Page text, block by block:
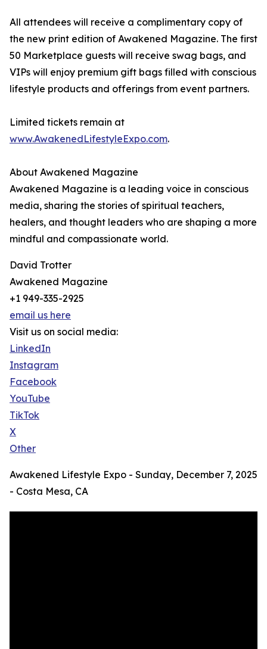
All attendees will receive a complimentary copy of
the new print edition of Awakened Magazine. The first
50 Marketplace guests will receive swag bags, and
VIPs will enjoy premium gift bags filled with conscious
lifestyle products and offerings from event partners.
Limited tickets remain at
www.AwakenedLifestyleExpo.com.
About Awakened Magazine
Awakened Magazine is a leading voice in conscious
media, sharing the stories of spiritual teachers,
healers, and thought leaders who are shaping a more
mindful and compassionate world.
David Trotter
Awakened Magazine
+1 949-335-2925
email us here
Visit us on social media:
LinkedIn
Instagram
Facebook
YouTube
TikTok
X
Other
Awakened Lifestyle Expo - Sunday, December 7, 2025
- Costa Mesa, CA